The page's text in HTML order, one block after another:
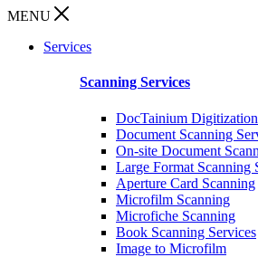
MENU
Services
Scanning Services
DocTainium
Document Scanning
On-site Document
Large Format Scanning
Aperture Card Scanning
Microfilm Scanning
Microfiche Scanning
Book Scanning Services
Image to Microfilm